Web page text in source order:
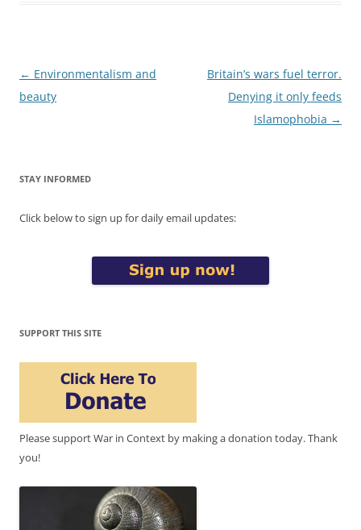
Post
navigation
← Environmentalism and
beauty
Britain’s wars fuel terror.
Denying it only feeds
Islamophobia →
STAY INFORMED
Click below to sign up for daily email updates:
SUPPORT THIS SITE
Please support War in Context by making a donation today. Thank
you!